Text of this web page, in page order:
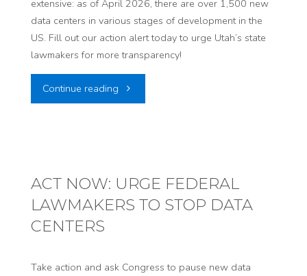
Open
on
Sweeping
Changes"
extensive: as of April 2026, there are over 1,500 new
data centers in various stages of development in the
US. Fill out our action alert today to urge Utah’s state
lawmakers for more transparency!
Continue reading "ACT
UTAH
STATE
TO
ACT NOW: URGE FEDERAL
LAWMAKERS TO STOP DATA
CENTERS
Take action and ask Congress to pause new data